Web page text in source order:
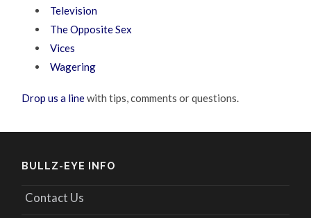
Television
The Opposite Sex
Vices
Wagering
Drop us a linewith tips, comments or questions.
BULLZ-EYE INFO
Contact Us